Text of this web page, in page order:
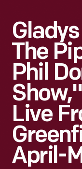
The
Phil
Live
April-